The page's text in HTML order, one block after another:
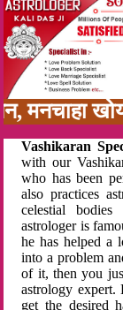
खोया
Vashikaran
with our
who has been
also practices
celestial
astrologer is
he has helped a
into a problem
of it, then you
astrology expert.
get the desired